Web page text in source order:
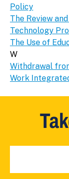
Policy
The Review
Technology
The Use of
W
Withdrawal
Work